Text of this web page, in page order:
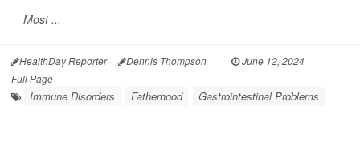
Most ...
HealthDay Reporter Dennis Thompson | June 12, 2024
|
Full Page
Immune Disorders Fatherhood Gastrointestinal Problems